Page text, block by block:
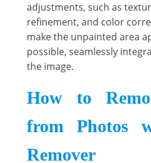
adjustments, such as
refinement, and color
make the unpainted area
possible, seamlessly
the image.
How to
from Photos
Remover